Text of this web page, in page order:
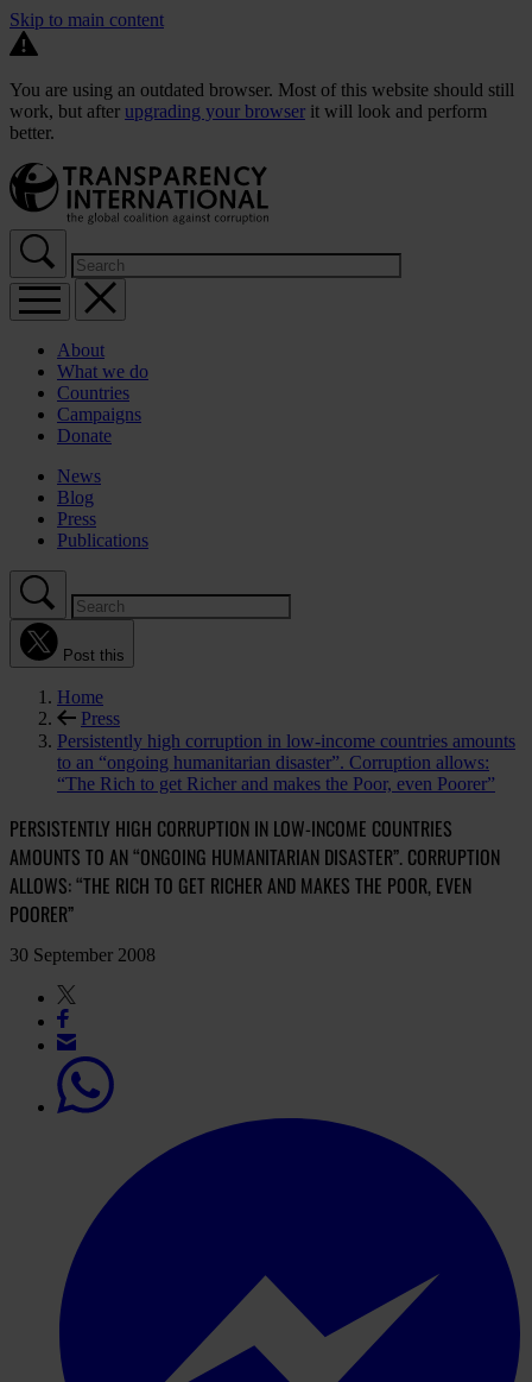
Skip to main content
You are using an outdated browser. Most of this website should still
work, but after upgrading your browser it will look and perform
better.
About
What we do
Countries
Campaigns
Donate
News
Blog
Press
Publications
Post this
Home
Press
Persistently high corruption in low-income countries amounts
to an “ongoing humanitarian disaster”. Corruption allows:
“The Rich to get Richer and makes the Poor, even Poorer”
PERSISTENTLY HIGH CORRUPTION IN LOW-INCOME COUNTRIES
AMOUNTS TO AN “ONGOING HUMANITARIAN DISASTER”. CORRUPTION
ALLOWS: “THE RICH TO GET RICHER AND MAKES THE POOR, EVEN
POORER”
30 September 2008